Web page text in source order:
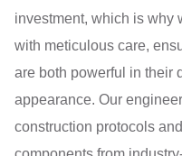
investment, which is why
with meticulous care,
are both powerful in their
appearance. Our
construction protocols